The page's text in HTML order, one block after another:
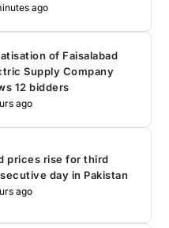
ago
of Faisalabad
Supply Company
12 bidders
ago
prices rise for third
day in Pakistan
ago